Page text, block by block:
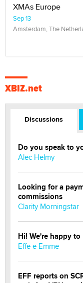
XMAs Europe
Sep 13
Amsterdam, The
XBIZ.net
Discussions
Do you speak to
Alec Helmy
Looking for a
commissions
Clarity Morningstar
Hi! We're happy
Effe e Emme
EFF reports on